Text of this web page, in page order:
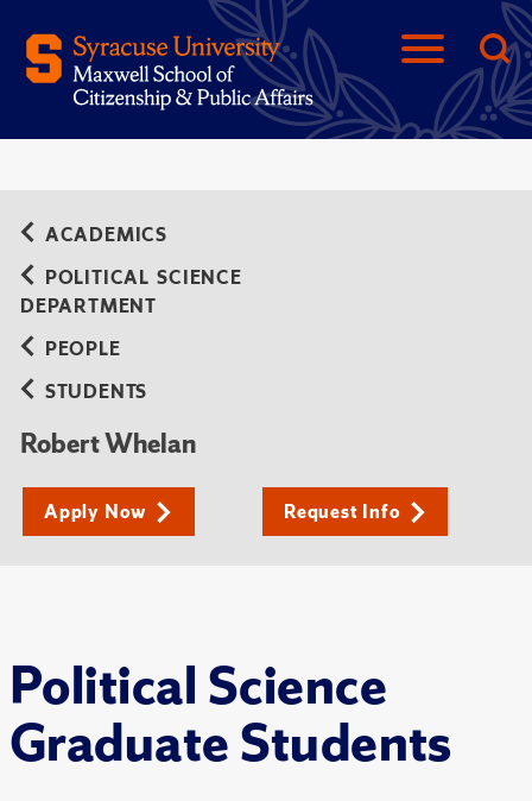
Political Science
Graduate Students
ACADEMICS
POLITICAL SCIENCE
DEPARTMENT
PEOPLE
STUDENTS
Robert Whelan
Apply Now Request Info